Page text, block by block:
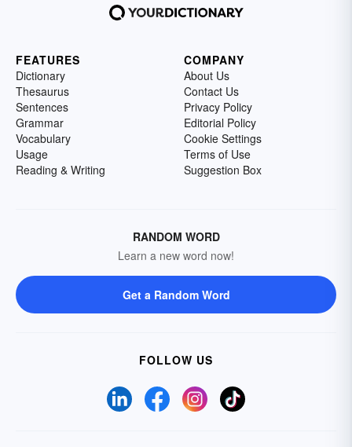
about how manyGodfather
regularly without realizing it. That’s an offer
FEATURES
Dictionary
Thesaurus
Sentences
Grammar
Vocabulary
Usage
Reading & Writing
COMPANY
About Us
Contact Us
Privacy Policy
Editorial Policy
Cookie Settings
Terms of Use
Suggestion Box
RANDOM WORD
Learn a new word now!
Get a Random Word
FOLLOW US